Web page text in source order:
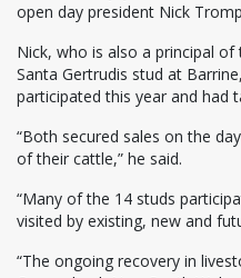
open day president Nick
Nick, who is also a principal
Santa Gertrudis stud at
participated this year and had
“Both secured sales on the
of their cattle,” he said.
“Many of the 14 studs
visited by existing, new and
“The ongoing recovery in